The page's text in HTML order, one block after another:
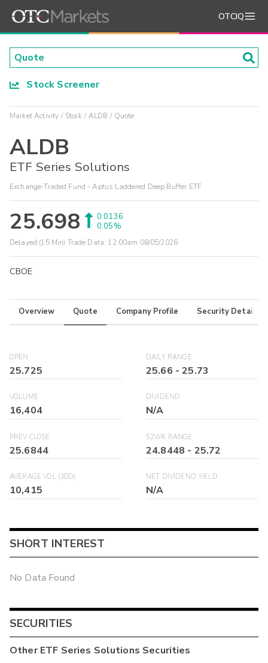
OTCIQ
Stock Screener
Market Activity Stock ALDB Quote
ALDB
ETF Series Solutions
Exchange-Traded Fund - Aptus Laddered Deep Buffer ETF
25.698
0.0136
0.05%
Delayed (15 Min) Trade Data: 12:00am 08/05/2026
CBOE
Overview Quote Company Profile Security Details
OPEN
25.725
DAILY RANGE
25.66 -25.73
VOLUME
16,404
DIVIDEND
N/A
PREV CLOSE
25.6844
52WK RANGE
24.8448 - 25.72
AVERAGE VOL (30D)
10,415
NET DIVIDEND YIELD
N/A
SHORT INTEREST
No Data Found
SECURITIES
OtherETF Series Solutions Securities